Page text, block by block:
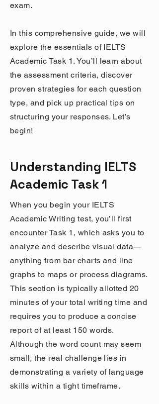
exam.
In this comprehensive guide, we will
explore the essentials of IELTS
Academic Task 1. You’ll learn about
the assessment criteria, discover
proven strategies for each question
type, and pick up practical tips on
structuring your responses. Let’s
begin!
Understanding IELTS
Academic Task 1
When you begin your IELTS
Academic Writing test, you’ll first
encounter Task 1, which asks you to
analyze and describe visual data—
anything from bar charts and line
graphs to maps or process diagrams.
This section is typically allotted 20
minutes of your total writing time and
requires you to produce a concise
report of at least 150 words.
Although the word count may seem
small, the real challenge lies in
demonstrating a variety of language
skills within a tight timeframe.